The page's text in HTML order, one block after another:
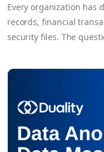
Every organization has
records, financial
security files. The
when it matters most.